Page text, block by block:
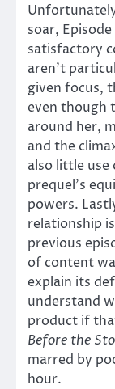
soar,
satisfactory
aren’t
given focus,
even though
around her,
and the
also little use
prequel’s
powers.
relationship
previous
of content
explain its
understand
product if
Before the
marred by
hour.